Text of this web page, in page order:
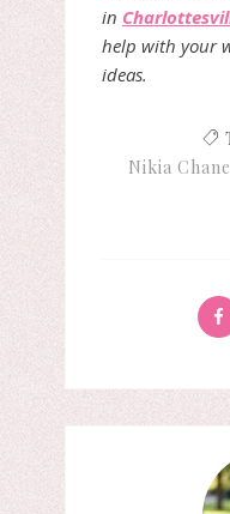
in
help with your
ideas.
Nikia